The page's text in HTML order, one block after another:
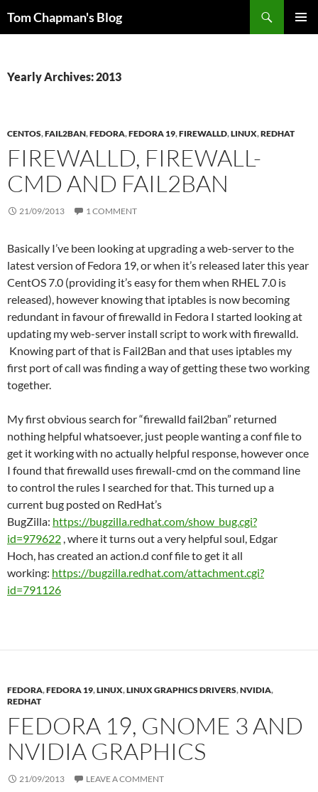
Tom Chapman's Blog
Yearly Archives: 2013
CENTOS,FAIL2BAN,FEDORA,FEDORA 19,FIREWALLD,LINUX,REDHAT
FIREWALLD, FIREWALL-
CMD AND FAIL2BAN
21/09/2013 1 COMMENT
Basically I’ve been looking at upgrading a web-server to the
latest version of Fedora 19, or when it’s released later this year
CentOS 7.0 (providing it’s easy for them when RHEL 7.0 is
released), however knowing that iptables is now becoming
redundant in favour of firewalld in Fedora I started looking at
updating my web-server install script to work with firewalld.
Knowing part of that is Fail2Ban and that uses iptables my
first port of call was finding a way of getting these two working
together.
My first obvious search for “firewalld fail2ban” returned
nothing helpful whatsoever, just people wanting a conf file to
get it working with no actually helpful response, however once
I found that firewalld uses firewall-cmd on the command line
to control the rules I searched for that. This turned up a
current bug posted on RedHat’s
BugZilla: https://bugzilla.redhat.com/show_bug.cgi?
id=979622 , where it turns out a very helpful soul, Edgar
Hoch, has created an action.d conf file to get it all
working: https://bugzilla.redhat.com/attachment.cgi?
id=791126
FEDORA,FEDORA 19,LINUX,LINUX GRAPHICS DRIVERS,NVIDIA,
REDHAT
FEDORA 19, GNOME 3 AND
NVIDIA GRAPHICS
21/09/2013 LEAVE A COMMENT